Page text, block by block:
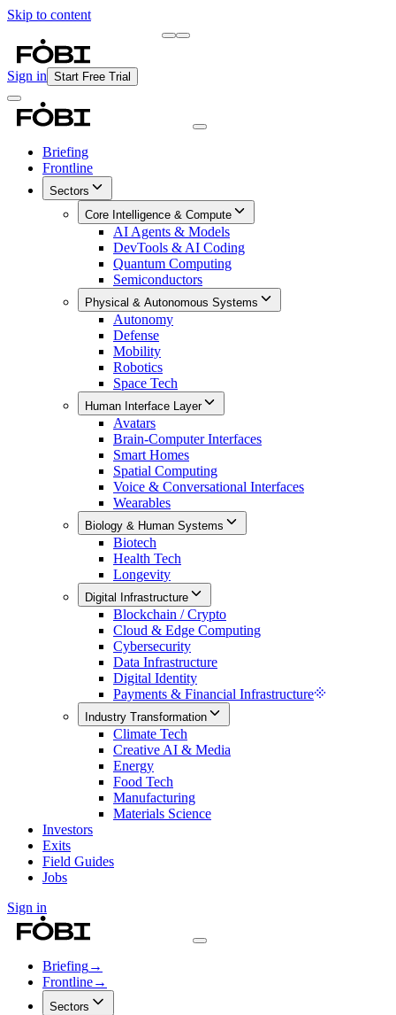
Skip to content
Sign in Start Free Trial
Briefing
Frontline
Sectors
Core Intelligence & Compute
AI Agents & Models
DevTools & AI Coding
Quantum Computing
Semiconductors
Physical & Autonomous Systems
Autonomy
Defense
Mobility
Robotics
Space Tech
Human Interface Layer
Avatars
Brain-Computer Interfaces
Smart Homes
Spatial Computing
Voice & Conversational Interfaces
Wearables
Biology & Human Systems
Biotech
Health Tech
Longevity
Digital Infrastructure
Blockchain / Crypto
Cloud & Edge Computing
Cybersecurity
Data Infrastructure
Digital Identity
Payments & Financial Infrastructure
Industry Transformation
Climate Tech
Creative AI & Media
Energy
Food Tech
Manufacturing
Materials Science
Investors
Exits
Field Guides
Jobs
Sign in
Briefing→
Frontline→
Sectors